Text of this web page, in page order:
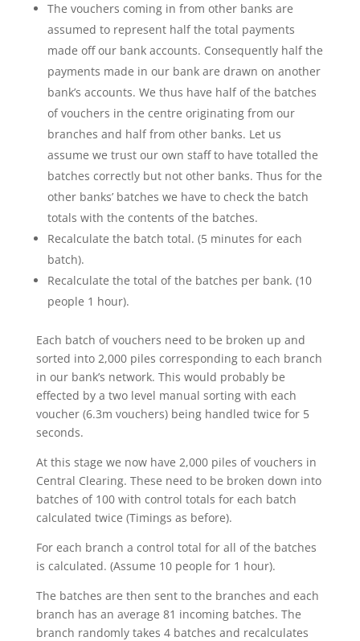
The vouchers coming in from other banks are
assumed to represent half the total payments
made off our bank accounts. Consequently half the
payments made in our bank are drawn on another
bank’s accounts. We thus have half of the batches
of vouchers in the centre originating from our
branches and half from other banks. Let us
assume we trust our own staff to have totalled the
batches correctly but not other banks. Thus for the
other banks’ batches we have to check the batch
totals with the contents of the batches.
Recalculate the batch total. (5 minutes for each
batch).
Recalculate the total of the batches per bank. (10
people 1 hour).
Each batch of vouchers need to be broken up and
sorted into 2,000 piles corresponding to each branch
in our bank’s network. This would probably be
effected by a two level manual sorting with each
voucher (6.3m vouchers) being handled twice for 5
seconds.
At this stage we now have 2,000 piles of vouchers in
Central Clearing. These need to be broken down into
batches of 100 with control totals for each batch
calculated twice (Timings as before).
For each branch a control total for all of the batches
is calculated. (Assume 10 people for 1 hour).
The batches are then sent to the branches and each
branch has an average 81 incoming batches. The
branch randomly takes 4 batches and recalculates